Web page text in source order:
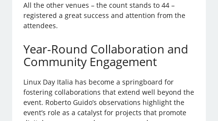
All the other venues – the count stands to 44 –
registered a great success and attention from the
attendees.
Year-Round Collaboration and
Community Engagement
Linux Day Italia has become a springboard for
fostering collaborations that extend well beyond the
event. Roberto Guido’s observations highlight the
event’s role as a catalyst for projects that promote